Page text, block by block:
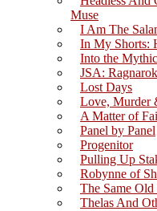
Muse
I Am The
In My Shorts:
Into the
JSA: Ragnarok
Lost Days
Love, Murder
A Matter of
Panel by Panel
Progenitor
Pulling Up
Robynne of
The Same Old
Thelas And